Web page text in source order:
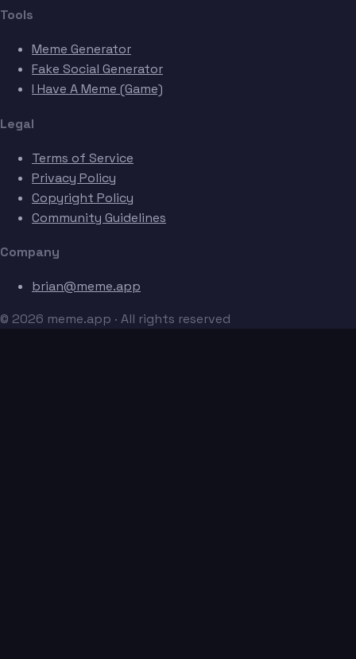
Tools
Meme Generator
Fake Social Generator
I Have A Meme (Game)
Legal
Terms of Service
Privacy Policy
Copyright Policy
Community Guidelines
Company
brian@meme.app
© 2026 meme.app · All rights reserved